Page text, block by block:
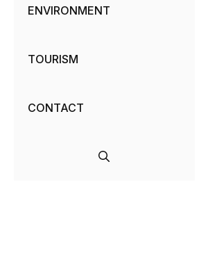
ENVIRONMENT
TOURISM
CONTACT